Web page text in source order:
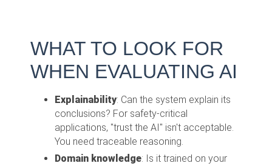
WHAT TO LOOK FOR
WHEN EVALUATING AI
Explainability: Can the system explain its
conclusions? For safety-critical
applications, "trust the AI" isn't acceptable.
You need traceable reasoning.
Domain knowledge: Is it trained on your